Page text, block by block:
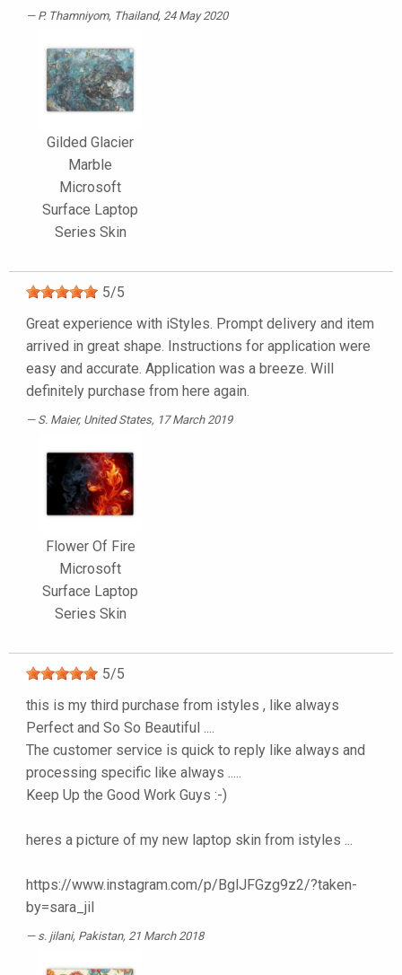
P. Thamniyom, Thailand, 24 May 2020
Gilded Glacier
Marble
Microsoft
Surface Laptop
Series Skin
5/5
Great experience with iStyles. Prompt delivery and item
arrived in great shape. Instructions for application were
easy and accurate. Application was a breeze. Will
definitely purchase from here again.
S. Maier, United States, 17 March 2019
Flower Of Fire
Microsoft
Surface Laptop
Series Skin
5/5
this is my third purchase from istyles , like always
Perfect and So So Beautiful ....
The customer service is quick to reply like always and
processing specific like always .....
Keep Up the Good Work Guys :-)
heres a picture of my new laptop skin from istyles ...
https://www.instagram.com/p/BglJFGzg9z2/?taken-
by=sara_jil
s. jilani, Pakistan, 21 March 2018